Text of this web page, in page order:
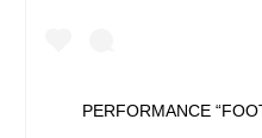
PERFORMANCE